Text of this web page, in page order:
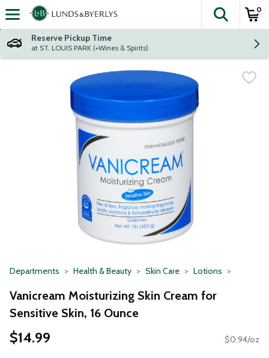
Skip header to page content
The
0
Reserve Pickup Time
at ST. LOUIS PARK (+Wines & Spirits)
Departments Health & Beauty Skin Care Lotions
Vanicream Moisturizing Skin Cream for
Sensitive Skin, 16 Ounce
$14.99 $0.94/oz